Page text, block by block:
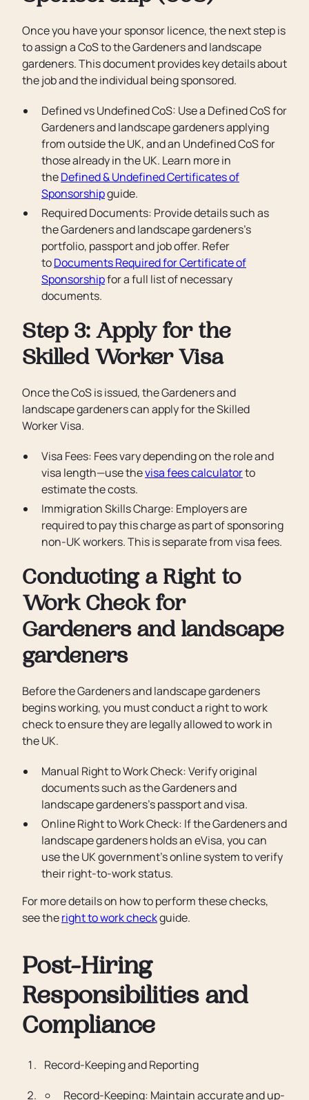
Once you have your sponsor licence, the next step is
to assign a CoS to the Gardeners and landscape
gardeners. This document provides key details about
the job and the individual being sponsored.
Defined vs Undefined CoS: Use a Defined CoS for
Gardeners and landscape gardeners applying
from outside the UK, and an Undefined CoS for
those already in the UK. Learn more in
theDefined & Undefined Certificates of
Sponsorshipguide.
Required Documents: Provide details such as
the Gardeners and landscape gardeners’s
portfolio, passport and job offer. Refer
toDocuments Required for Certificate of
Sponsorshipfor a full list of necessary
documents.
Step 3: Apply for the
Skilled Worker Visa
Once the CoS is issued, the Gardeners and
landscape gardeners can apply for the Skilled
Worker Visa.
Visa Fees: Fees vary depending on the role and
visa length—use thevisa fees calculatorto
estimate the costs.
Immigration Skills Charge: Employers are
required to pay this charge as part of sponsoring
non-UK workers. This is separate from visa fees.
Conducting a Right to
Work Check for
Gardeners and landscape
gardeners
Before the Gardeners and landscape gardeners
begins working, you must conduct a right to work
check to ensure they are legally allowed to work in
the UK.
Manual Right to Work Check: Verify original
documents such as the Gardeners and
landscape gardeners’s passport and visa.
Online Right to Work Check: If the Gardeners and
landscape gardeners holds an eVisa, you can
use the UK government’s online system to verify
their right-to-work status.
For more details on how to perform these checks,
see theright to work checkguide.
Post-Hiring
Responsibilities and
Compliance
Record-Keeping and Reporting
Record-Keeping: Maintain accurate and up-